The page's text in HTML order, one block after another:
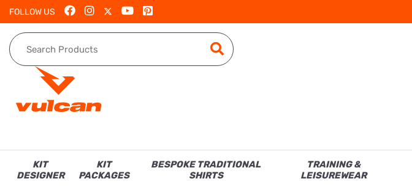
FOLLOW US
KIT
DESIGNER
KIT
PACKAGES
BESPOKE TRADITIONAL
SHIRTS
TRAINING &
LEISUREWEAR